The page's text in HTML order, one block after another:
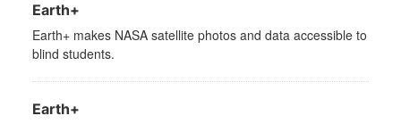
Earth+
Earth+ makes NASA satellite photos and data accessible to
blind students.
Earth+